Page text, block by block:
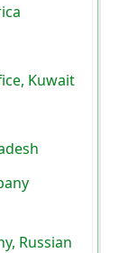
Kuwait
Russian